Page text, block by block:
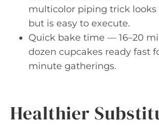
multicolor piping trick looks
but is easy to execute.
Quick bake time — 16–20
dozen cupcakes ready fast
minute gatherings.
Healthier